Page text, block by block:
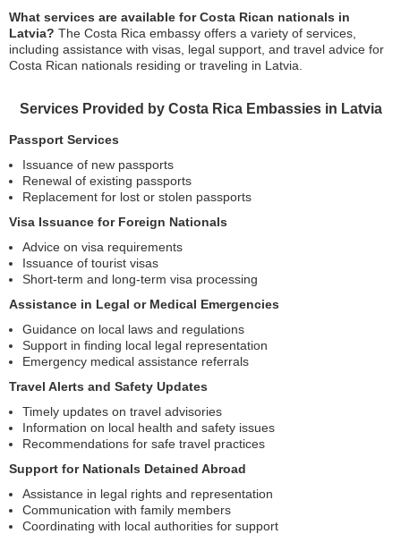
What services are available for Costa Rican nationals in
Latvia? The Costa Rica embassy offers a variety of services,
including assistance with visas, legal support, and travel advice for
Costa Rican nationals residing or traveling in Latvia.
Services Provided by Costa Rica Embassies in Latvia
Passport Services
Issuance of new passports
Renewal of existing passports
Replacement for lost or stolen passports
Visa Issuance for Foreign Nationals
Advice on visa requirements
Issuance of tourist visas
Short-term and long-term visa processing
Assistance in Legal or Medical Emergencies
Guidance on local laws and regulations
Support in finding local legal representation
Emergency medical assistance referrals
Travel Alerts and Safety Updates
Timely updates on travel advisories
Information on local health and safety issues
Recommendations for safe travel practices
Support for Nationals Detained Abroad
Assistance in legal rights and representation
Communication with family members
Coordinating with local authorities for support